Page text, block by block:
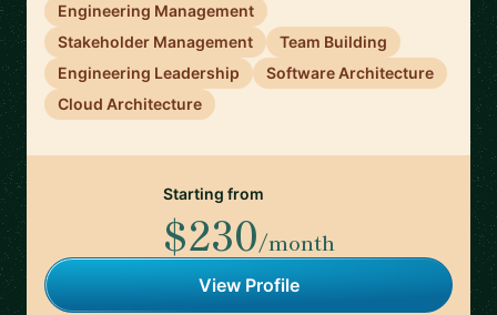
Engineering Management
Stakeholder Management
Team Building
Engineering Leadership
Software Architecture
Cloud Architecture
Starting from
$230/month
View Profile